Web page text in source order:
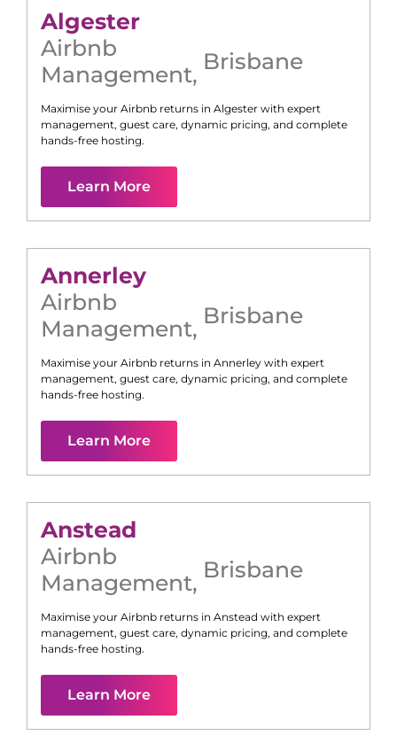
Algester
Airbnb
Management, Brisbane
Maximise your Airbnb returns in Algester with expert
management, guest care, dynamic pricing, and complete
hands-free hosting.
Learn More
Annerley
Airbnb
Management, Brisbane
Maximise your Airbnb returns in Annerley with expert
management, guest care, dynamic pricing, and complete
hands-free hosting.
Learn More
Anstead
Airbnb
Management, Brisbane
Maximise your Airbnb returns in Anstead with expert
management, guest care, dynamic pricing, and complete
hands-free hosting.
Learn More